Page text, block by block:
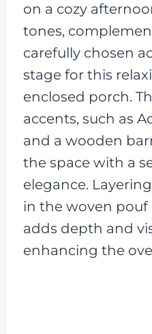
on a cozy
tones,
carefully chosen
stage for this
enclosed porch.
accents, such as
and a wooden
the space with a
elegance.
in the woven
adds depth and
enhancing the